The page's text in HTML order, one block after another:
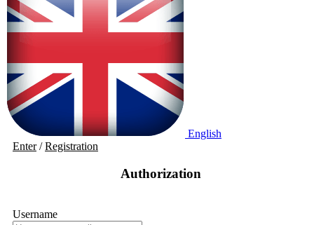
English
Enter/Registration
Authorization
Username